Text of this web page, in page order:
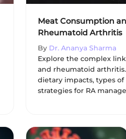
Meat Consumption
Rheumatoid Arthritis
By Dr. Ananya Sharma
Explore the complex
and rheumatoid
dietary impacts, types
strategies for RA